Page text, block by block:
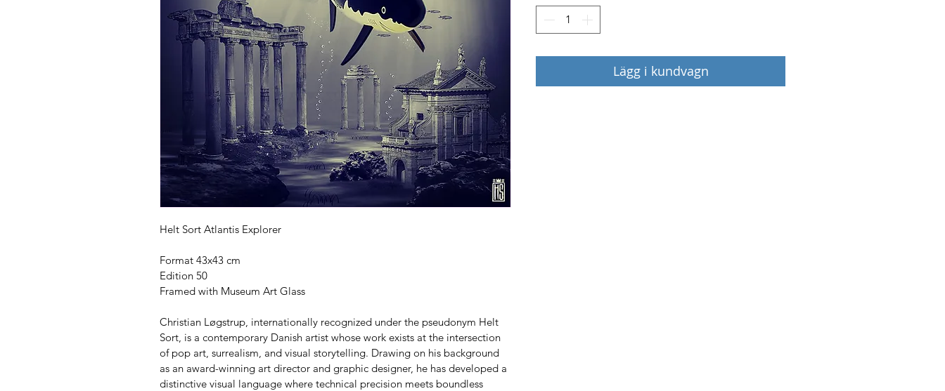
Helt Sort Atlantis Explorer
Format 43x43 cm
Edition 50
Framed with Museum Art Glass
Christian Løgstrup, internationally recognized under the pseudonym Helt
Sort, is a contemporary Danish artist whose work exists at the intersection
of pop art, surrealism, and visual storytelling. Drawing on his background
as an award-winning art director and graphic designer, he has developed a
distinctive visual language where technical precision meets boundless
Lägg i kundvagn